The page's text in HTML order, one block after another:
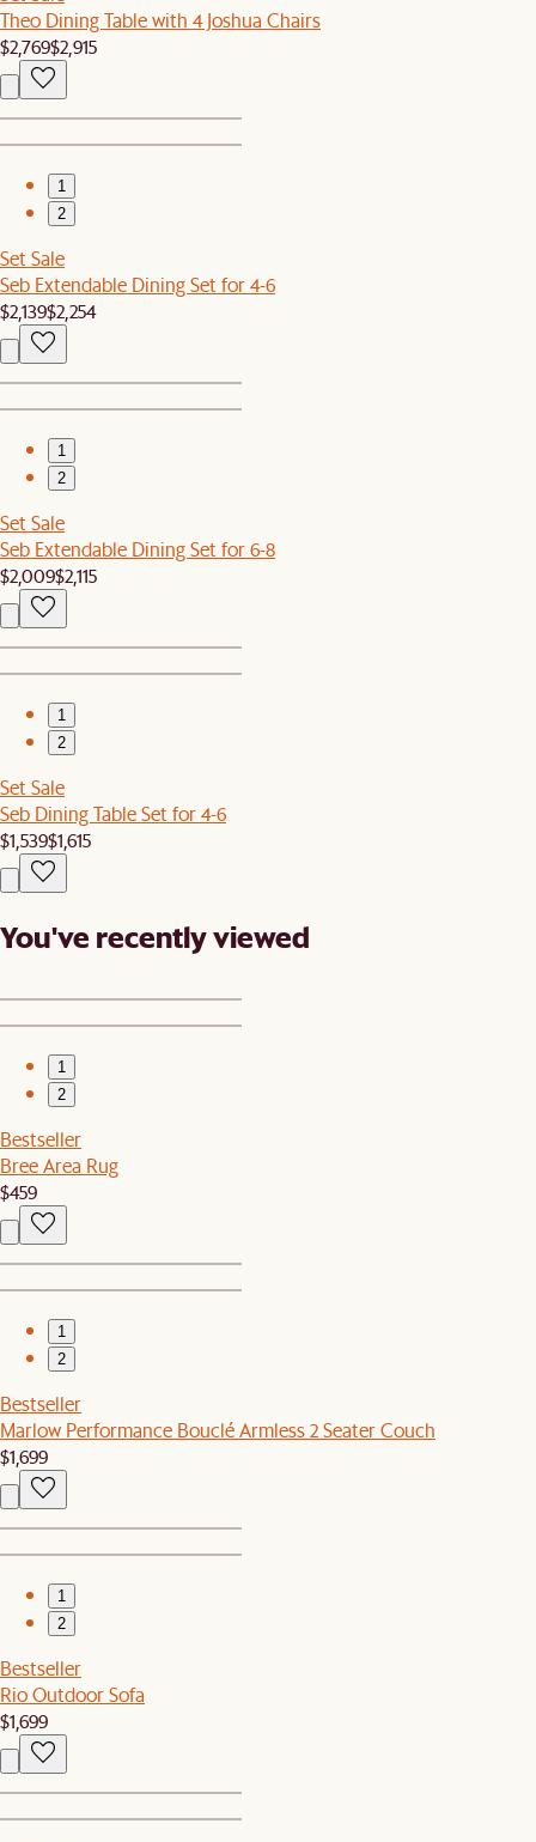
Theo Dining Table with 4 Joshua Chairs
$2,769$2,915
1
2
Set Sale
Seb Extendable Dining Set for 4-6
$2,139$2,254
1
2
Set Sale
Seb Extendable Dining Set for 6-8
$2,009$2,115
1
2
Set Sale
Seb Dining Table Set for 4-6
$1,539$1,615
You've recently viewed
1
2
Bestseller
Bree Area Rug
$459
1
2
Bestseller
Marlow Performance Bouclé Armless 2 Seater Couch
$1,699
1
2
Bestseller
Rio Outdoor Sofa
$1,699